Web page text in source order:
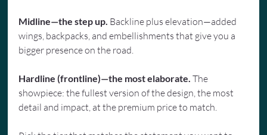
Midline—the step up. Backline plus elevation—added
wings, backpacks, and embellishments that give you a
bigger presence on the road.
Hardline (frontline)—the most elaborate. The
showpiece: the fullest version of the design, the most
detail and impact, at the premium price to match.